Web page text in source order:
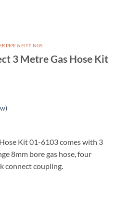
PIPE & FITTINGS
3 Metre Gas Hose Kit
Kit 01-6103 comes with 3
8mm bore gas hose, four
connect coupling.